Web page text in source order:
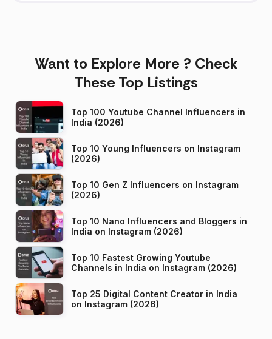
Want to Explore More ? Check
These Top Listings
Top 100 Youtube Channel Influencers in
India (2026)
Top 10 Young Influencers on Instagram
(2026)
Top 10 Gen Z Influencers on Instagram
(2026)
Top 10 Nano Influencers and Bloggers in
India on Instagram (2026)
Top 10 Fastest Growing Youtube
Channels in India on Instagram (2026)
Top 25 Digital Content Creator in India
on Instagram (2026)